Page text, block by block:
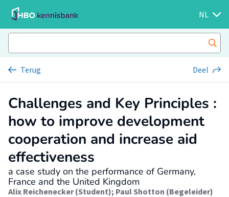
NL
Terug Deel
Challenges and Key Principles :
how to improve development
cooperation and increase aid
effectiveness
a case study on the performance of Germany,
France and the United Kingdom
Alix Reichenecker (Student); Paul Shotton (Begeleider)